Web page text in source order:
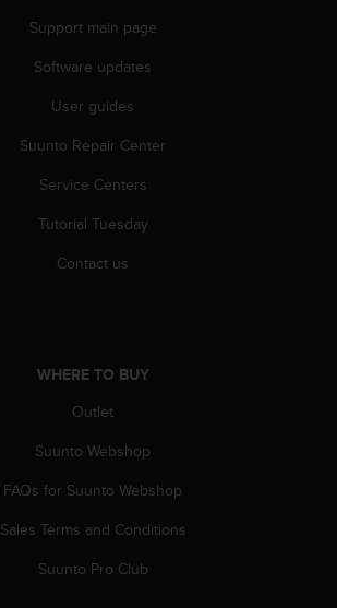
Support main page
Software updates
User guides
Suunto Repair Center
Service Centers
Tutorial Tuesday
Contact us
WHERE TO BUY
Outlet
Suunto Webshop
FAQs for Suunto Webshop
Sales Terms and Conditions
Suunto Pro Club